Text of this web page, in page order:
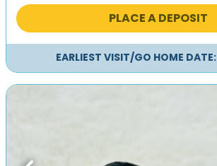
PLACE A DEPOSIT
EARLIEST VISIT/GO HOME DATE: